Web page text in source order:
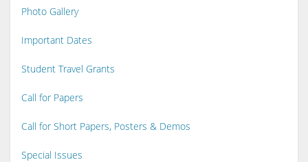
Photo Gallery
Important Dates
Student Travel Grants
Call for Papers
Call for Short Papers, Posters & Demos
Special Issues